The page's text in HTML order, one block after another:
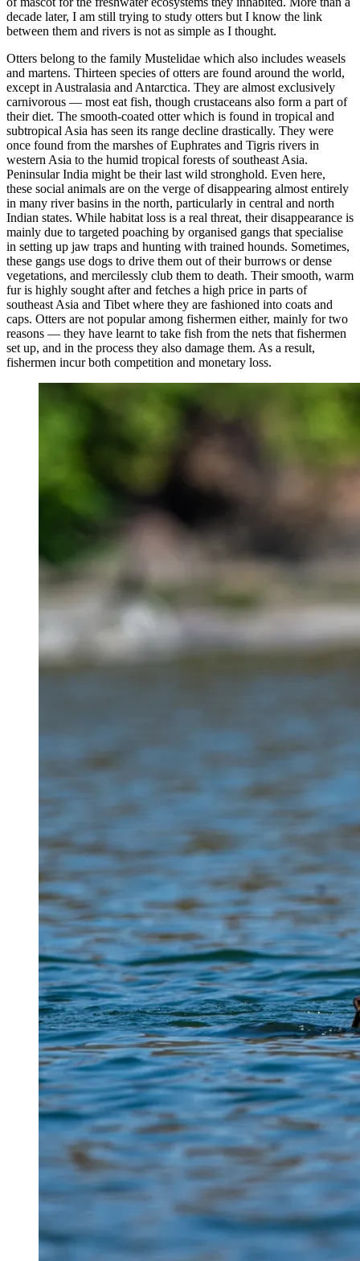
decade later, I am still trying to study otters but I know the link
between them and rivers is not as simple as I thought.
Otters belong to the family Mustelidae which also includes weasels
and martens. Thirteen species of otters are found around the world,
except in Australasia and Antarctica. They are almost exclusively
carnivorous — most eat fish, though crustaceans also form a part of
their diet. The smooth-coated otter which is found in tropical and
subtropical Asia has seen its range decline drastically. They were
once found from the marshes of Euphrates and Tigris rivers in
western Asia to the humid tropical forests of southeast Asia.
Peninsular India might be their last wild stronghold. Even here,
these social animals are on the verge of disappearing almost entirely
in many river basins in the north, particularly in central and north
Indian states. While habitat loss is a real threat, their disappearance is
mainly due to targeted poaching by organised gangs that specialise
in setting up jaw traps and hunting with trained hounds. Sometimes,
these gangs use dogs to drive them out of their burrows or dense
vegetations, and mercilessly club them to death. Their smooth, warm
fur is highly sought after and fetches a high price in parts of
southeast Asia and Tibet where they are fashioned into coats and
caps. Otters are not popular among fishermen either, mainly for two
reasons — they have learnt to take fish from the nets that fishermen
set up, and in the process they also damage them. As a result,
fishermen incur both competition and monetary loss.